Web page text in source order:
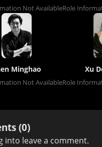
Not AvailableRole
Minghao
Not Available
Xu
Role
(0)
into leave a comment.